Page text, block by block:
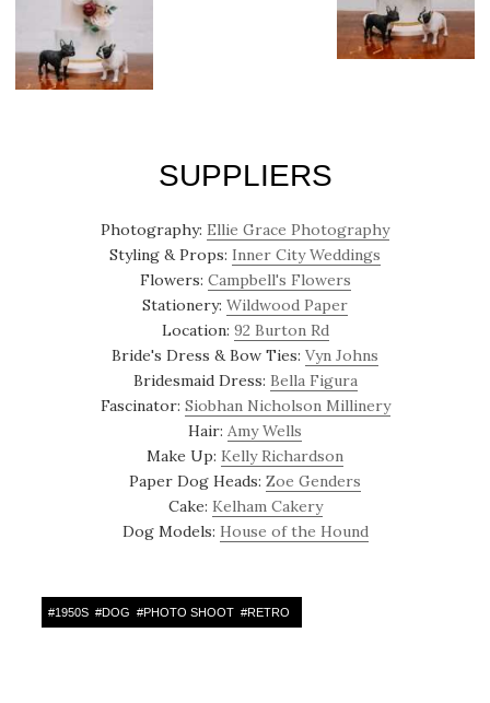
SUPPLIERS
Photography: Ellie Grace Photography
Styling & Props: Inner City Weddings
Flowers: Campbell's Flowers
Stationery: Wildwood Paper
Location: 92 Burton Rd
Bride's Dress & Bow Ties: Vyn Johns
Bridesmaid Dress: Bella Figura
Fascinator: Siobhan Nicholson Millinery
Hair: Amy Wells
Make Up: Kelly Richardson
Paper Dog Heads: Zoe Genders
Cake: Kelham Cakery
Dog Models: House of the Hound
#1950S #DOG #PHOTO SHOOT #RETRO